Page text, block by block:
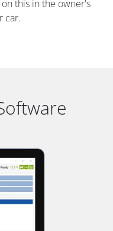
this in the owner's
car.